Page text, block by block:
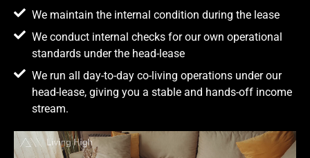
We maintain the internal condition during the lease
We conduct internal checks for our own operational
standards under the head-lease
We run all day-to-day co-living operations under our
head-lease, giving you a stable and hands-off income
stream.